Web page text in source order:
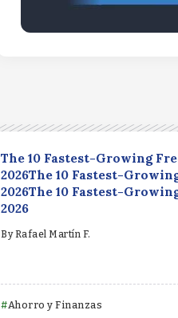
The 10 Fastest-Growing
2026The 10 Fastest-
2026The 10 Fastest-
2026
ByRafael Martín F.
Ahorro y Finanzas